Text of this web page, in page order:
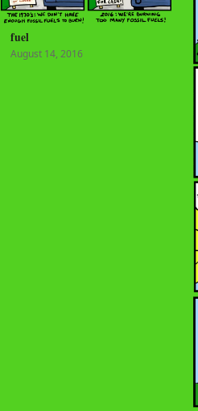
fuel
August 14, 2016